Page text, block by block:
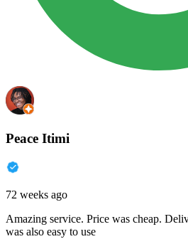
Peace Itimi
72 weeks ago
Amazing service. Price was cheap.
was also easy to use